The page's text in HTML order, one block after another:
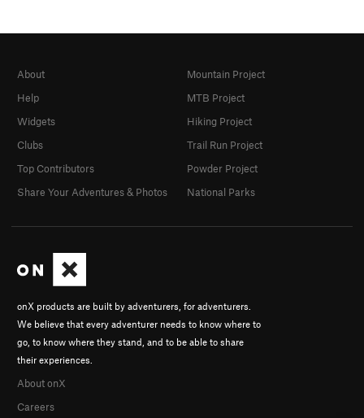
onX products are built by adventurers, for adventurers.
We believe that every adventurer needs to know where to
go, to know where they stand, and to be able to share
their experiences.
About onX
Careers
About
Help
Widgets
Clubs
Top Contributors
Share Your Adventures & Photos
Mountain Project
MTB Project
Hiking Project
Trail Run Project
Powder Project
National Parks